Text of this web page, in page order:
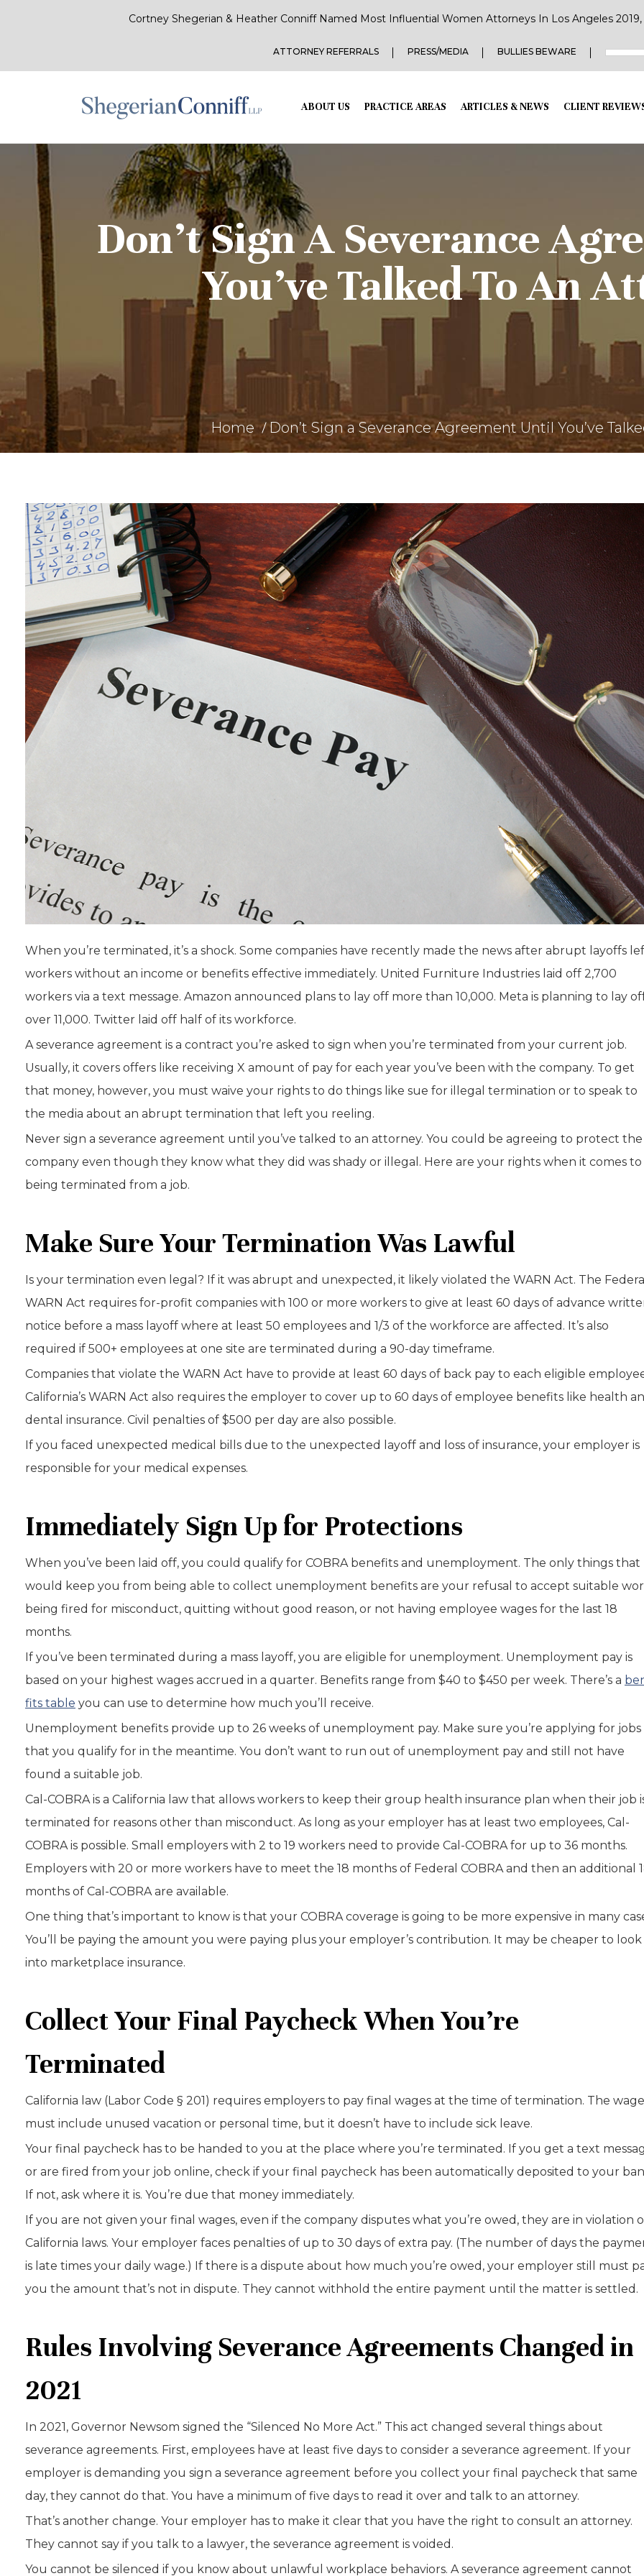
Cortney Shegerian & Heather Conniff Named Most Influential Women Attorneys In Los Angeles 2019,
ATTORNEY REFERRALS PRESS/MEDIA BULLIES BEWARE
ABOUT US PRACTICE AREAS ARTICLES & NEWS CLIENT
Don’t Sign A Severance
You’ve Talked To An
Home Don’t Sign a Severance Agreement Until You’ve
When you’re terminated, it’s a shock. Some companies have recently made the news after abrupt layoffs
workers without an income or benefits effective immediately. United Furniture Industries laid off 2,700
workers via a text message. Amazon announced plans to lay off more than 10,000. Meta is planning to lay
over 11,000. Twitter laid off half of its workforce.
A severance agreement is a contract you’re asked to sign when you’re terminated from your current job.
Usually, it covers offers like receiving X amount of pay for each year you’ve been with the company. To get
that money, however, you must waive your rights to do things like sue for illegal termination or to speak to
the media about an abrupt termination that left you reeling.
Never sign a severance agreement until you’ve talked to an attorney. You could be agreeing to protect the
company even though they know what they did was shady or illegal. Here are your rights when it comes to
being terminated from a job.
Make Sure Your Termination Was Lawful
Is your termination even legal? If it was abrupt and unexpected, it likely violated the WARN Act. The
WARN Act requires for-profit companies with 100 or more workers to give at least 60 days of advance
notice before a mass layoff where at least 50 employees and 1/3 of the workforce are affected. It’s also
required if 500+ employees at one site are terminated during a 90-day timeframe.
Companies that violate the WARN Act have to provide at least 60 days of back pay to each eligible
California’s WARN Act also requires the employer to cover up to 60 days of employee benefits like health
dental insurance. Civil penalties of $500 per day are also possible.
If you faced unexpected medical bills due to the unexpected layoff and loss of insurance, your employer is
responsible for your medical expenses.
Immediately Sign Up for Protections
When you’ve been laid off, you could qualify for COBRA benefits and unemployment. The only things that
would keep you from being able to collect unemployment benefits are your refusal to accept suitable
being fired for misconduct, quitting without good reason, or not having employee wages for the last 18
months.
If you’ve been terminated during a mass layoff, you are eligible for unemployment. Unemployment pay is
based on your highest wages accrued in a quarter. Benefits range from $40 to $450 per week. There’s a
fits table you can use to determine how much you’ll receive.
Unemployment benefits provide up to 26 weeks of unemployment pay. Make sure you’re applying for jobs
that you qualify for in the meantime. You don’t want to run out of unemployment pay and still not have
found a suitable job.
Cal-COBRA is a California law that allows workers to keep their group health insurance plan when their job
terminated for reasons other than misconduct. As long as your employer has at least two employees, Cal-
COBRA is possible. Small employers with 2 to 19 workers need to provide Cal-COBRA for up to 36 months.
Employers with 20 or more workers have to meet the 18 months of Federal COBRA and then an additional
months of Cal-COBRA are available.
One thing that’s important to know is that your COBRA coverage is going to be more expensive in many
You’ll be paying the amount you were paying plus your employer’s contribution. It may be cheaper to look
into marketplace insurance.
Collect Your Final Paycheck When You’re
Terminated
California law (Labor Code § 201) requires employers to pay final wages at the time of termination. The
must include unused vacation or personal time, but it doesn’t have to include sick leave.
Your final paycheck has to be handed to you at the place where you’re terminated. If you get a text
or are fired from your job online, check if your final paycheck has been automatically deposited to your
If not, ask where it is. You’re due that money immediately.
If you are not given your final wages, even if the company disputes what you’re owed, they are in violation
California laws. Your employer faces penalties of up to 30 days of extra pay. (The number of days the
is late times your daily wage.) If there is a dispute about how much you’re owed, your employer still must
you the amount that’s not in dispute. They cannot withhold the entire payment until the matter is settled.
Rules Involving Severance Agreements Changed in
2021
In 2021, Governor Newsom signed the “Silenced No More Act.” This act changed several things about
severance agreements. First, employees have at least five days to consider a severance agreement. If your
employer is demanding you sign a severance agreement before you collect your final paycheck that same
day, they cannot do that. You have a minimum of five days to read it over and talk to an attorney.
That’s another change. Your employer has to make it clear that you have the right to consult an attorney.
They cannot say if you talk to a lawyer, the severance agreement is voided.
You cannot be silenced if you know about unlawful workplace behaviors. A severance agreement cannot